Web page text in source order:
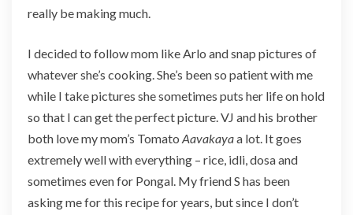
really be making much.
I decided to follow mom like Arlo and snap pictures of
whatever she’s cooking. She’s been so patient with me
while I take pictures she sometimes puts her life on hold
so that I can get the perfect picture. VJ and his brother
both love my mom’s Tomato Aavakayaa lot. It goes
extremely well with everything – rice, idli, dosa and
sometimes even for Pongal. My friend S has been
asking me for this recipe for years, but since I don’t